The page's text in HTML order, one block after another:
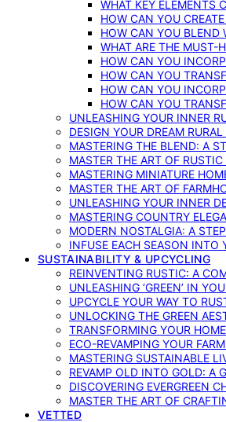
WHAT KEY ELEMENTS
HOW CAN YOU
HOW CAN YOU BLEND
WHAT ARE THE MUST-
HOW CAN YOU
HOW CAN YOU
HOW CAN YOU
HOW CAN YOU
UNLEASHING YOUR INNER
DESIGN YOUR DREAM
MASTERING THE BLEND: A
MASTER THE ART OF
MASTERING MINIATURE
MASTER THE ART OF
UNLEASHING YOUR INNER
MASTERING COUNTRY
MODERN NOSTALGIA: A
INFUSE EACH SEASON INTO
SUSTAINABILITY & UPCYCLING
REINVENTING RUSTIC: A
UNLEASHING ‘GREEN’ IN
UPCYCLE YOUR WAY TO
UNLOCKING THE GREEN
TRANSFORMING YOUR
ECO-REVAMPING YOUR
MASTERING SUSTAINABLE
REVAMP OLD INTO GOLD: A
DISCOVERING EVERGREEN
MASTER THE ART OF
VETTED